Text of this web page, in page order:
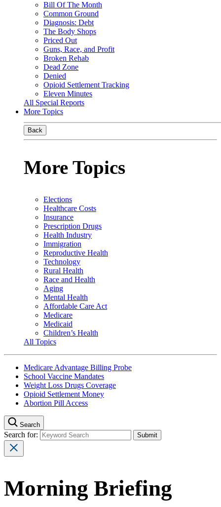
Bill Of The Month
Common Ground
Diagnosis: Debt
The Body Shops
Priced Out
Guns, Race, and Profit
Broken Rehab
Dead Zone
Denied
Opioid Settlement Tracking
Eleven Minutes
All Special Reports
More Topics
Back
More Topics
Elections
Healthcare Costs
Insurance
Prescription Drugs
Health Industry
Immigration
Reproductive Health
Technology
Rural Health
Race and Health
Aging
Mental Health
Affordable Care Act
Medicare
Medicaid
Children’s Health
All Topics
Medicare Advantage Billing Probe
School Vaccine Mandates
Weight Loss Drugs Coverage
Opioid Settlement Money
Abortion Pill Access
Search
Search for:
Morning Briefing